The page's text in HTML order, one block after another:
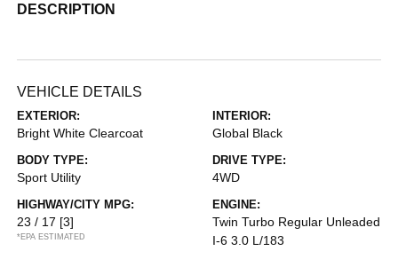
DESCRIPTION
VEHICLE DETAILS
EXTERIOR:
Bright White Clearcoat
INTERIOR:
Global Black
BODY TYPE:
Sport Utility
DRIVE TYPE:
4WD
HIGHWAY/CITY MPG:
23 / 17 [3]
*EPA ESTIMATED
ENGINE:
Twin Turbo Regular Unleaded
I-6 3.0 L/183